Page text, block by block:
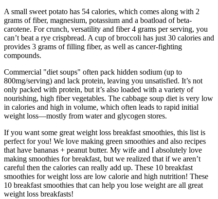
A small sweet potato has 54 calories, which comes along with 2
grams of fiber, magnesium, potassium and a boatload of beta-
carotene. For crunch, versatility and fiber 4 grams per serving, you
can’t beat a rye crispbread. A cup of broccoli has just 30 calories and
provides 3 grams of filling fiber, as well as cancer-fighting
compounds.
Commercial "diet soups" often pack hidden sodium (up to
800mg/serving) and lack protein, leaving you unsatisfied. It’s not
only packed with protein, but it’s also loaded with a variety of
nourishing, high fiber vegetables. The cabbage soup diet is very low
in calories and high in volume, which often leads to rapid initial
weight loss—mostly from water and glycogen stores.
If you want some great weight loss breakfast smoothies, this list is
perfect for you! We love making green smoothies and also recipes
that have bananas + peanut butter. My wife and I absolutely love
making smoothies for breakfast, but we realized that if we aren’t
careful then the calories can really add up. These 10 breakfast
smoothies for weight loss are low calorie and high nutrition! These
10 breakfast smoothies that can help you lose weight are all great
weight loss breakfasts!